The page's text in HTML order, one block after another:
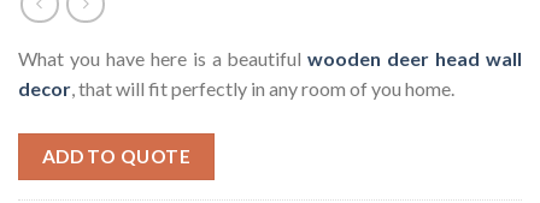
What you have here is a beautiful wooden deer head wall
decor , that will fit perfectly in any room of you home.
ADD TO QUOTE